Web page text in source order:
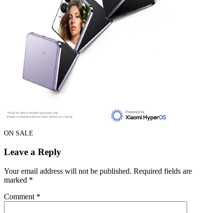
ON SALE
Leave a Reply
Your email address will not be published. Required fields are
marked *
Comment *